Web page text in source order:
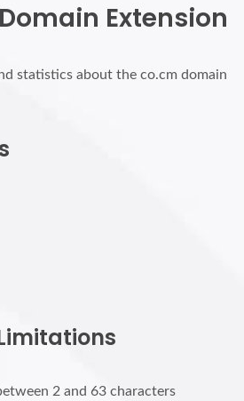
Extension
statistics about the co.cm domain
2 and 63 characters